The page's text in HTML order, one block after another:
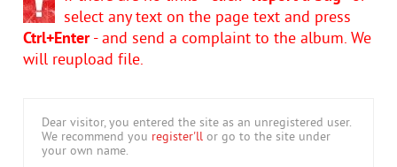
select any text on the page text and press
Ctrl+Enter- and send a complaint to the album. We
will reupload file.
Dear visitor, you entered the site as an unregistered user.
We recommend you register'll or go to the site under
your own name.